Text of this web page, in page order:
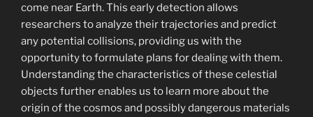
come near Earth. This early detection allows
researchers to analyze their trajectories and predict
any potential collisions, providing us with the
opportunity to formulate plans for dealing with them.
Understanding the characteristics of these celestial
objects further enables us to learn more about the
origin of the cosmos and possibly dangerous materials